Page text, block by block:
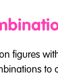
figures
to